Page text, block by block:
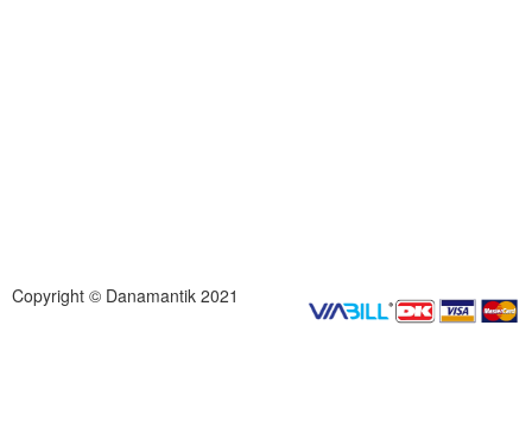
Copyright © Danamantik 2021